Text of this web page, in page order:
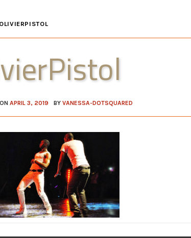
OLIVIERPISTOL
APRIL 3, 2019 BYVANESSA-DOTSQUARED